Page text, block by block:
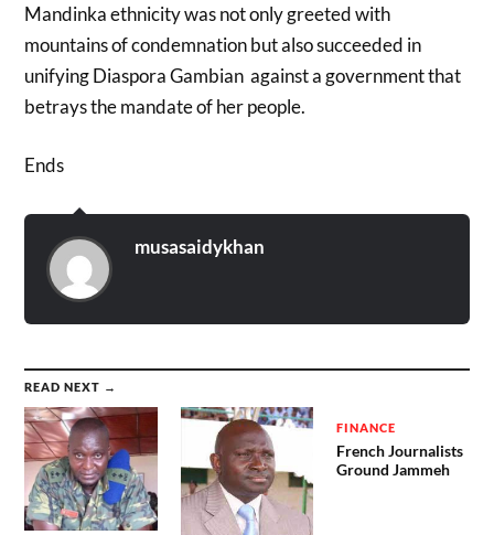
Mandinka ethnicity was not only greeted with
mountains of condemnation but also succeeded in
unifying Diaspora Gambian against a government that
betrays the mandate of her people.
Ends
musasaidykhan
READ NEXT →
FINANCE
French Journalists
Ground Jammeh